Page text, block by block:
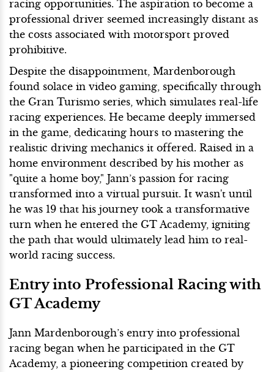
racing opportunities. The aspiration to become a
professional driver seemed increasingly distant as
the costs associated with motorsport proved
prohibitive.
Despite the disappointment, Mardenborough
found solace in video gaming, specifically through
the Gran Turismo series, which simulates real-life
racing experiences. He became deeply immersed
in the game, dedicating hours to mastering the
realistic driving mechanics it offered. Raised in a
home environment described by his mother as
"quite a home boy," Jann’s passion for racing
transformed into a virtual pursuit. It wasn't until
he was 19 that his journey took a transformative
turn when he entered the GT Academy, igniting
the path that would ultimately lead him to real-
world racing success.
Entry into Professional Racing with
GT Academy
Jann Mardenborough’s entry into professional
racing began when he participated in the GT
Academy, a pioneering competition created by